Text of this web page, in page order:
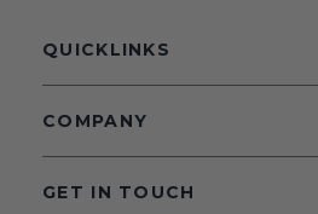
QUICKLINKS
COMPANY
GET IN TOUCH